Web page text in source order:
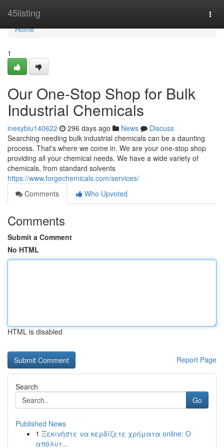
45listing
Home
Home
1
Our One-Stop Shop for Bulk
Industrial Chemicals
inesybiu140622 296 days ago News
Discuss
Searching needing bulk industrial chemicals can be a daunting
process. That's where we come in. We are your one-stop shop
providing all your chemical needs. We have a wide variety of
chemicals, from standard solvents
https://www.forgechemicals.com/services/
Comments
Who Upvoted
Comments
Submit a Comment
No HTML
HTML is disabled
Report Page
Search
Go
Published News
1 Ξεκινήστε να κερδίζετε χρήματα online: Ο
απόλυτ...